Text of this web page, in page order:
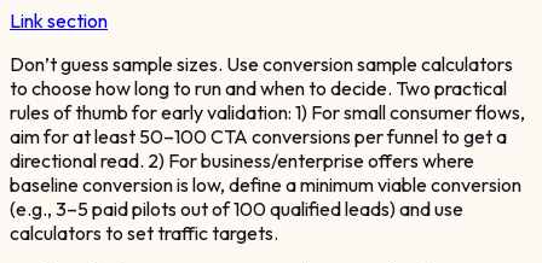
Link section
Don’t guess sample sizes. Use conversion sample calculators
to choose how long to run and when to decide. Two practical
rules of thumb for early validation: 1) For small consumer flows,
aim for at least 50–100 CTA conversions per funnel to get a
directional read. 2) For business/enterprise offers where
baseline conversion is low, define a minimum viable conversion
(e.g., 3–5 paid pilots out of 100 qualified leads) and use
calculators to set traffic targets.